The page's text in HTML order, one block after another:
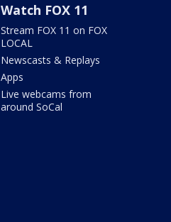
Watch FOX 11
Stream FOX 11 on FOX
LOCAL
Newscasts & Replays
Apps
Live webcams from
around SoCal